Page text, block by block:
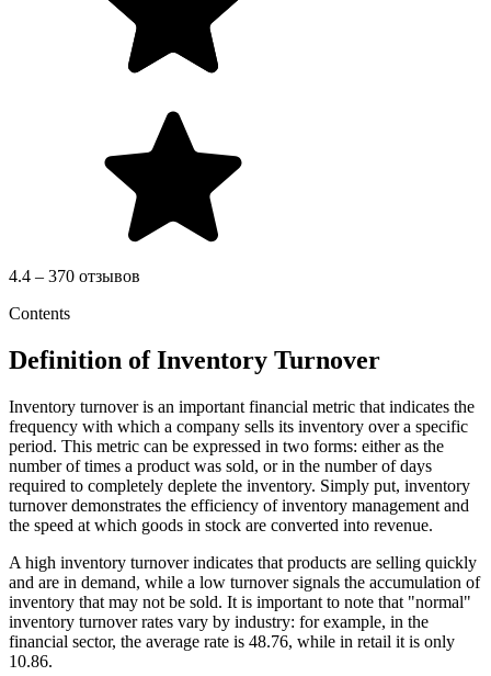
4.4 – 370 отзывов
Contents
Definition of Inventory Turnover
Inventory turnover is an important financial metric that indicates the
frequency with which a company sells its inventory over a specific
period. This metric can be expressed in two forms: either as the
number of times a product was sold, or in the number of days
required to completely deplete the inventory. Simply put, inventory
turnover demonstrates the efficiency of inventory management and
the speed at which goods in stock are converted into revenue.
A high inventory turnover indicates that products are selling quickly
and are in demand, while a low turnover signals the accumulation of
inventory that may not be sold. It is important to note that "normal"
inventory turnover rates vary by industry: for example, in the
financial sector, the average rate is 48.76, while in retail it is only
10.86.